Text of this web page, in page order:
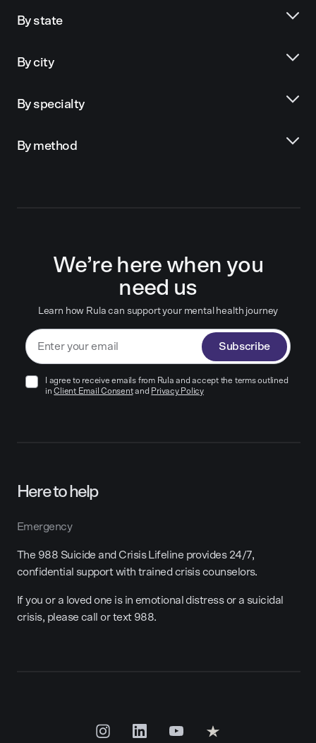
By state
By city
By specialty
By method
We’re here when you
need us
Learn how Rula can support your mental health journey
Subscribe
I agree to receive emails from Rula and accept the terms outlined
in Client Email Consentand Privacy Policy
Here to help
Emergency
The 988 Suicide and Crisis Lifeline provides 24/7,
confidential support with trained crisis counselors.
If you or a loved one is in emotional distress or a suicidal
crisis, please call or text 988.